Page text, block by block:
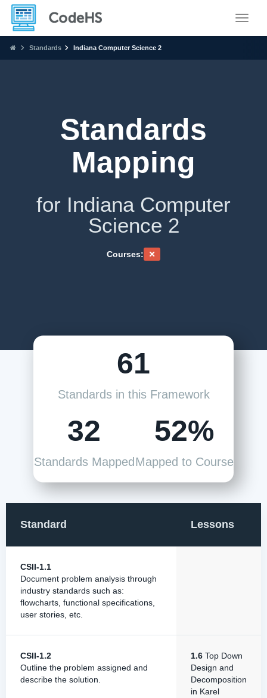
Standards Indiana Computer Science 2
Standards
Mapping
for Indiana Computer
Science 2
Courses:
61
Standards in this Framework
32
Standards Mapped
52%
Mapped to Course
Standard Lessons
CSII-1.1
Document problem analysis through
industry standards such as:
flowcharts, functional specifications,
user stories, etc.
CSII-1.2
Outline the problem assigned and
describe the solution.
1.6 Top Down
Design and
Decomposition
in Karel